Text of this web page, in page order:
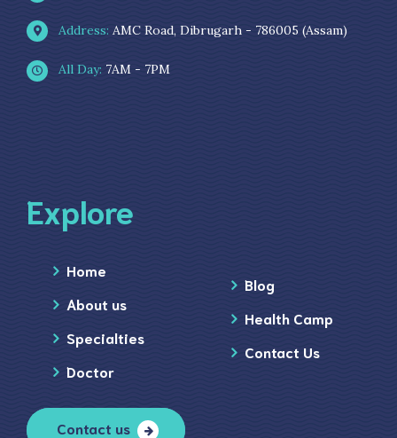
Address: AMC Road, Dibrugarh - 786005 (Assam)
All Day: 7AM - 7PM
Explore
Home
About us
Specialties
Doctor
Blog
Health Camp
Contact Us
Contact us